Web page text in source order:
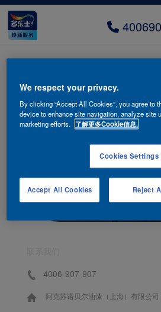
4006-907-907
阿克苏诺贝尔油漆（上海）有限公司
We respect your privacy.
By clicking “Accept All Cookies”, you agree to
device to enhance site navigation, analyze site
marketing efforts. 了解更多Cookie信息.
Cookies Settings
Reject
Accept All Cookies